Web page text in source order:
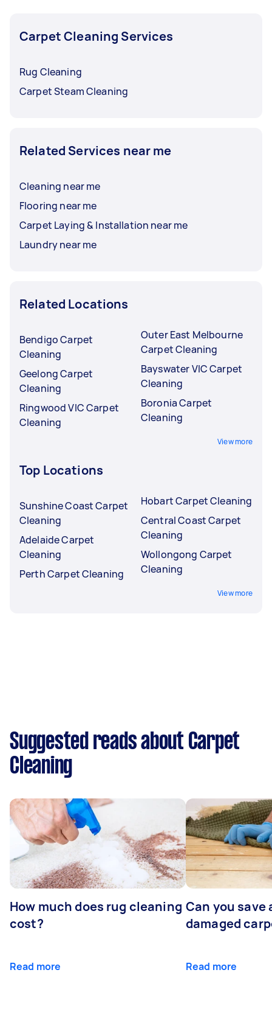
Carpet Cleaning Services
Rug Cleaning
Carpet Steam Cleaning
Related Services near me
Cleaning near me
Flooring near me
Carpet Laying & Installation near me
Laundry near me
Related Locations
Bendigo Carpet
Cleaning
Geelong Carpet
Cleaning
Ringwood VIC Carpet
Cleaning
Outer East Melbourne
Carpet Cleaning
Bayswater VIC Carpet
Cleaning
Boronia Carpet
Cleaning
View more
Top Locations
Sunshine Coast Carpet
Cleaning
Adelaide Carpet
Cleaning
Perth Carpet Cleaning
Hobart Carpet Cleaning
Central Coast Carpet
Cleaning
Wollongong Carpet
Cleaning
View more
Suggested reads about Carpet
Cleaning
How much does rug cleaning
cost?
Read more
Can you save
damaged
Read more